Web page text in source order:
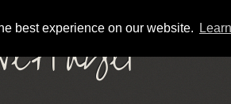
best experience on our website.